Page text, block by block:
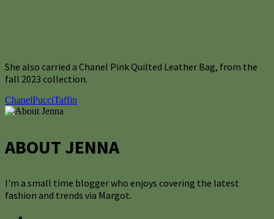
She also carried a Chanel Pink Quilted Leather Bag, from the
fall 2023 collection.
ChanelPucciTaffin
ABOUT JENNA
I'm a small time blogger who enjoys covering the latest
fashion and trends via Margot.